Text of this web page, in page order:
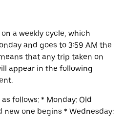
a weekly cycle, which
and goes to 3:59 AM the
that any trip taken on
appear in the following
follows: * Monday: Old
new one begins * Wednesday: